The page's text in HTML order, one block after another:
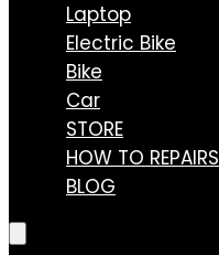
Laptop
Electric Bike
Bike
Car
STORE
HOW TO REPAIRS
BLOG